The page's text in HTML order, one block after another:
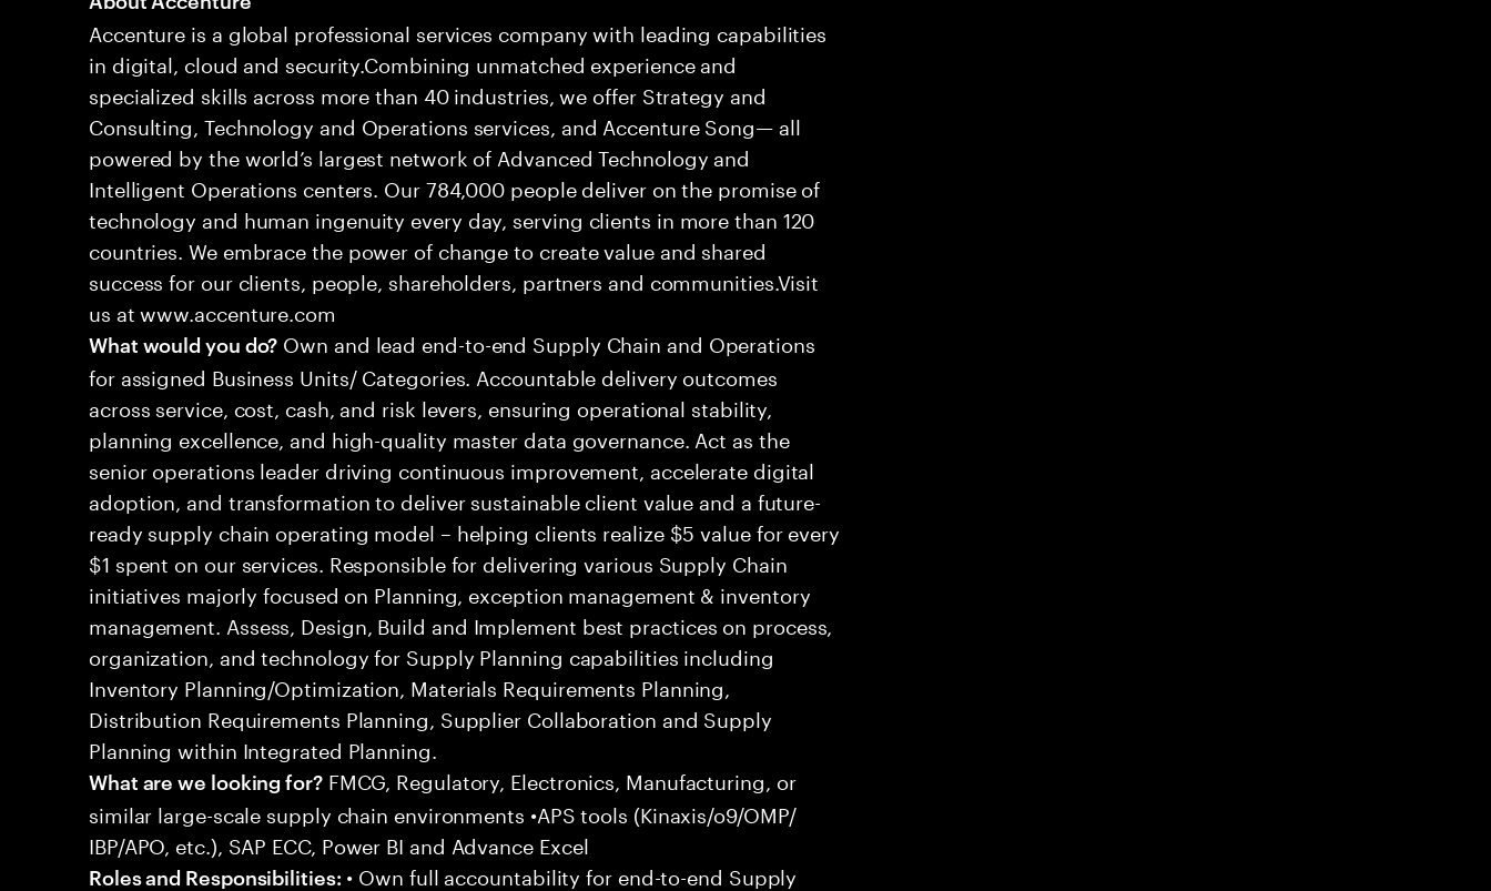
Accenture is a global professional services company with leading capabilities
in digital, cloud and security.Combining unmatched experience and
specialized skills across more than 40 industries, we offer Strategy and
Consulting, Technology and Operations services, and Accenture Song— all
powered by the world’s largest network of Advanced Technology and
Intelligent Operations centers. Our 784,000 people deliver on the promise of
technology and human ingenuity every day, serving clients in more than 120
countries. We embrace the power of change to create value and shared
success for our clients, people, shareholders, partners and communities.Visit
us at www.accenture.com
What would you do? Own and lead end-to-end Supply Chain and Operations
for assigned Business Units/ Categories. Accountable delivery outcomes
across service, cost, cash, and risk levers, ensuring operational stability,
planning excellence, and high-quality master data governance. Act as the
senior operations leader driving continuous improvement, accelerate digital
adoption, and transformation to deliver sustainable client value and a future-
ready supply chain operating model – helping clients realize $5 value for every
$1 spent on our services. Responsible for delivering various Supply Chain
initiatives majorly focused on Planning, exception management & inventory
management. Assess, Design, Build and Implement best practices on process,
organization, and technology for Supply Planning capabilities including
Inventory Planning/Optimization, Materials Requirements Planning,
Distribution Requirements Planning, Supplier Collaboration and Supply
Planning within Integrated Planning.
What are we looking for?FMCG, Regulatory, Electronics, Manufacturing, or
similar large-scale supply chain environments •APS tools (Kinaxis/o9/OMP/
IBP/APO, etc.), SAP ECC, Power BI and Advance Excel
Roles and Responsibilities: • Own full accountability for end-to-end Supply